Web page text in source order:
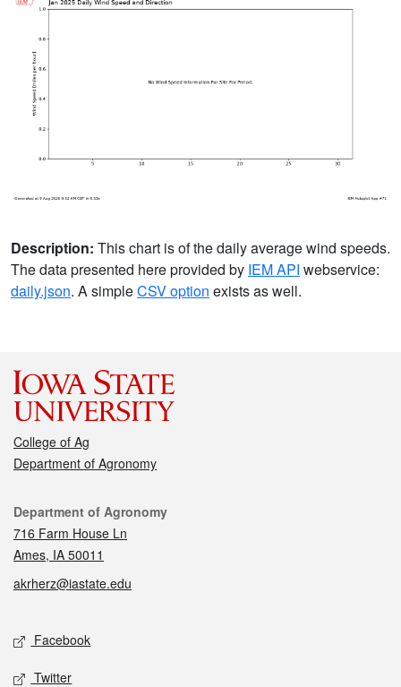
Description: This chart is of the daily average wind speeds.
The data presented here provided by IEM API webservice:
daily.json. A simpleCSV option exists as well.
College of Ag
Department of Agronomy
Contact
Department of Agronomy
716 Farm House Ln
Ames, IA 50011
akrherz@iastate.edu
Social media
Facebook
Twitter